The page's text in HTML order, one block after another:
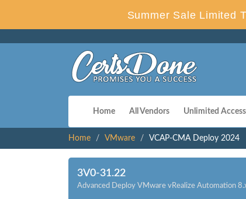
Summer Sale Limited
Home All Vendors Unlimited Access
Home VMware VCAP-CMA Deploy 2024
3V0-31.22
Advanced Deploy VMware vRealize Automation